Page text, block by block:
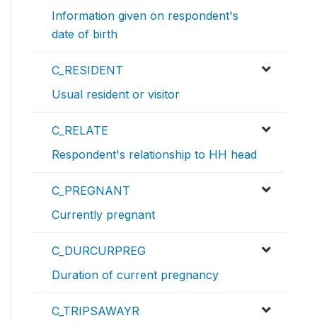
Information given on respondent's
date of birth
C_RESIDENT
Usual resident or visitor
C_RELATE
Respondent's relationship to HH head
C_PREGNANT
Currently pregnant
C_DURCURPREG
Duration of current pregnancy
C_TRIPSAWAYR